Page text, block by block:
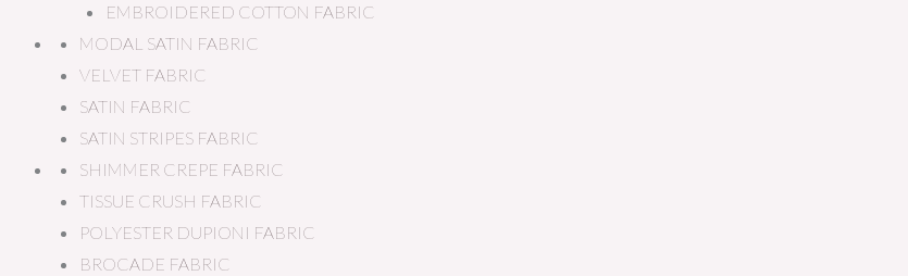
EMBROIDERED COTTON FABRIC
MODAL SATIN FABRIC
VELVET FABRIC
SATIN FABRIC
SATIN STRIPES FABRIC
SHIMMER CREPE FABRIC
TISSUE CRUSH FABRIC
POLYESTER DUPIONI FABRIC
BROCADE FABRIC